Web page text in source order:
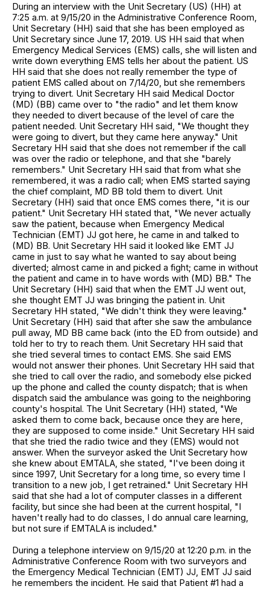
During an interview with the Unit Secretary (US) (HH) at
7:25 a.m. at 9/15/20 in the Administrative Conference Room,
Unit Secretary (HH) said that she has been employed as
Unit Secretary since June 17, 2019. US HH said that when
Emergency Medical Services (EMS) calls, she will listen and
write down everything EMS tells her about the patient. US
HH said that she does not really remember the type of
patient EMS called about on 7/14/20, but she remembers
trying to divert. Unit Secretary HH said Medical Doctor
(MD) (BB) came over to "the radio" and let them know
they needed to divert because of the level of care the
patient needed. Unit Secretary HH said, "We thought they
were going to divert, but they came here anyway." Unit
Secretary HH said that she does not remember if the call
was over the radio or telephone, and that she "barely
remembers." Unit Secretary HH said that from what she
remembered, it was a radio call; when EMS started saying
the chief complaint, MD BB told them to divert. Unit
Secretary (HH) said that once EMS comes there, "it is our
patient." Unit Secretary HH stated that, "We never actually
saw the patient, because when Emergency Medical
Technician (EMT) JJ got here, he came in and talked to
(MD) BB. Unit Secretary HH said it looked like EMT JJ
came in just to say what he wanted to say about being
diverted; almost came in and picked a fight; came in without
the patient and came in to have words with (MD) BB." The
Unit Secretary (HH) said that when the EMT JJ went out,
she thought EMT JJ was bringing the patient in. Unit
Secretary HH stated, "We didn't think they were leaving."
Unit Secretary (HH) said that after she saw the ambulance
pull away, MD BB came back (into the ED from outside) and
told her to try to reach them. Unit Secretary HH said that
she tried several times to contact EMS. She said EMS
would not answer their phones. Unit Secretary HH said that
she tried to call over the radio, and somebody else picked
up the phone and called the county dispatch; that is when
dispatch said the ambulance was going to the neighboring
county's hospital. The Unit Secretary (HH) stated, "We
asked them to come back, because once they are here,
they are supposed to come inside." Unit Secretary HH said
that she tried the radio twice and they (EMS) would not
answer. When the surveyor asked the Unit Secretary how
she knew about EMTALA, she stated, "I've been doing it
since 1997, Unit Secretary for a long time, so every time I
transition to a new job, I get retrained." Unit Secretary HH
said that she had a lot of computer classes in a different
facility, but since she had been at the current hospital, "I
haven't really had to do classes, I do annual care learning,
but not sure if EMTALA is included."
During a telephone interview on 9/15/20 at 12:20 p.m. in the
Administrative Conference Room with two surveyors and
the Emergency Medical Technician (EMT) JJ, EMT JJ said
he remembers the incident. He said that Patient #1 had a